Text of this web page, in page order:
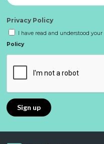
Privacy Policy
I have read and understood your
Policy